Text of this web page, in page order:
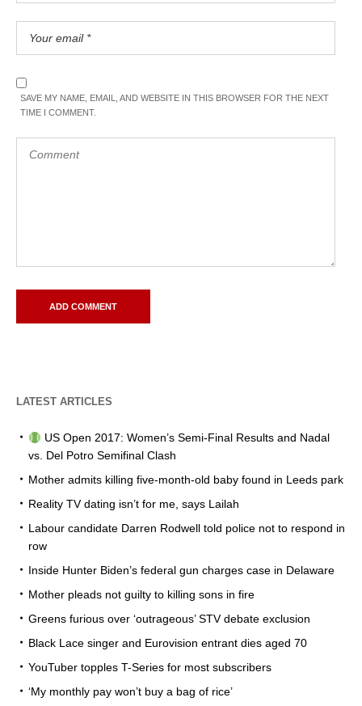
SAVE MY NAME, EMAIL, AND WEBSITE IN THIS BROWSER FOR THE NEXT
TIME I COMMENT.
LATEST ARTICLES
US Open 2017: Women’s Semi-Final Results and Nadal
vs. Del Potro Semifinal Clash
Mother admits killing five-month-old baby found in Leeds park
Reality TV dating isn’t for me, says Lailah
Labour candidate Darren Rodwell told police not to respond in
row
Inside Hunter Biden’s federal gun charges case in Delaware
Mother pleads not guilty to killing sons in fire
Greens furious over ‘outrageous’ STV debate exclusion
Black Lace singer and Eurovision entrant dies aged 70
YouTuber topples T-Series for most subscribers
‘My monthly pay won’t buy a bag of rice’